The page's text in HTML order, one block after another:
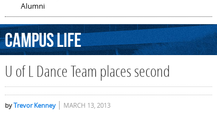
Alumni
CampusLife
U of L Dance Team places second
byTrevor Kenney MARCH 13, 2013